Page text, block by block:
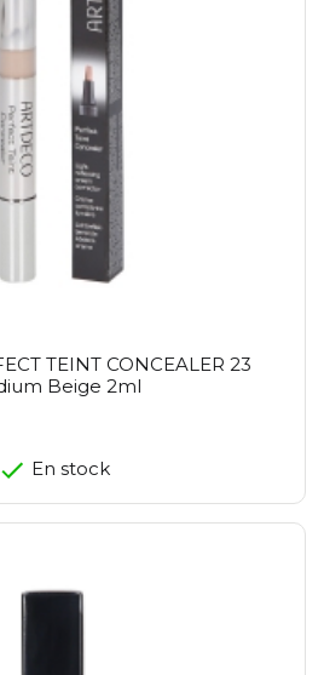
TEINT CONCEALER 23
Beige 2ml
En stock